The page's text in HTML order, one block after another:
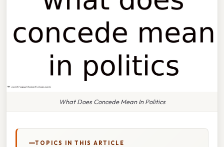
What Does Concede Mean In Politics
TOPICS IN THIS ARTICLE